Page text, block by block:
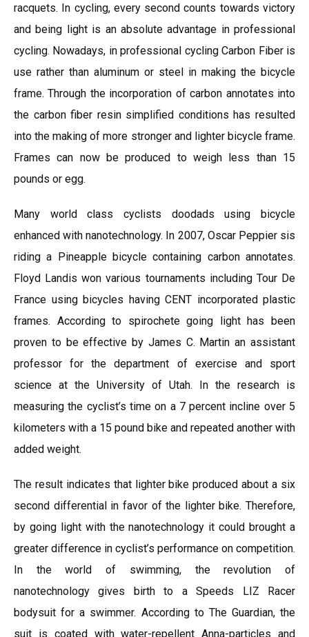
racquets. In cycling, every second counts towards victory
and being light is an absolute advantage in professional
cycling. Nowadays, in professional cycling Carbon Fiber is
use rather than aluminum or steel in making the bicycle
frame. Through the incorporation of carbon annotates into
the carbon fiber resin simplified conditions has resulted
into the making of more stronger and lighter bicycle frame.
Frames can now be produced to weigh less than 15
pounds or egg.
Many world class cyclists doodads using bicycle
enhanced with nanotechnology. In 2007, Oscar Peppier sis
riding a Pineapple bicycle containing carbon annotates.
Floyd Landis won various tournaments including Tour De
France using bicycles having CENT incorporated plastic
frames. According to spirochete going light has been
proven to be effective by James C. Martin an assistant
professor for the department of exercise and sport
science at the University of Utah. In the research is
measuring the cyclist’s time on a 7 percent incline over 5
kilometers with a 15 pound bike and repeated another with
added weight.
The result indicates that lighter bike produced about a six
second differential in favor of the lighter bike. Therefore,
by going light with the nanotechnology it could brought a
greater difference in cyclist’s performance on competition.
In the world of swimming, the revolution of
nanotechnology gives birth to a Speeds LIZ Racer
bodysuit for a swimmer. According to The Guardian, the
suit is coated with water-repellent Anna-particles and